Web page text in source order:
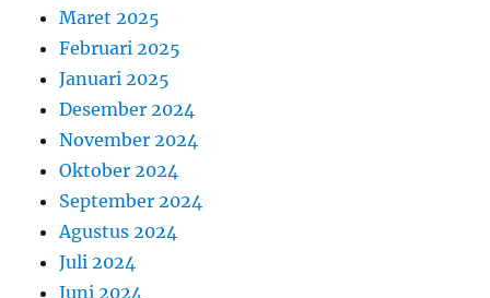
Maret 2025
Februari 2025
Januari 2025
Desember 2024
November 2024
Oktober 2024
September 2024
Agustus 2024
Juli 2024
Juni 2024